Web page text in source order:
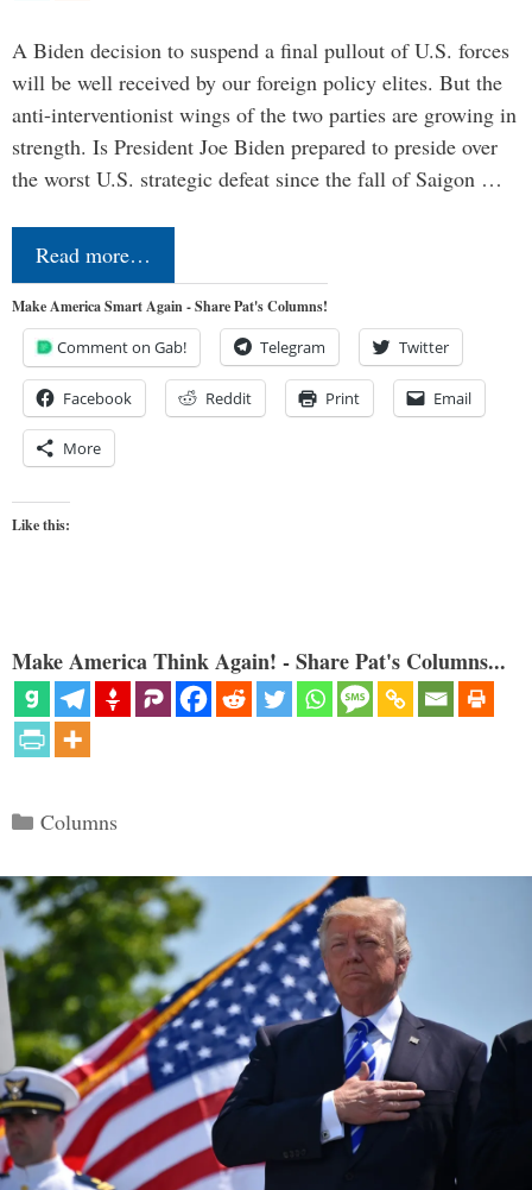
A Biden decision to suspend a final pullout of U.S. forces
will be well received by our foreign policy elites. But the
anti-interventionist wings of the two parties are growing in
strength. Is President Joe Biden prepared to preside over
the worst U.S. strategic defeat since the fall of Saigon …
Read more…
Make America Smart Again - Share Pat's Columns!
Comment on Gab! Telegram Twitter
Facebook Reddit Print Email
More
Like this:
Make America Think Again! - Share Pat's Columns...
Categories
Columns